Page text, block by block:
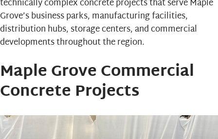
technically complex concrete projects that serve Maple
Grove’s business parks, manufacturing facilities,
distribution hubs, storage centers, and commercial
developments throughout the region.
Maple Grove Commercial
Concrete Projects